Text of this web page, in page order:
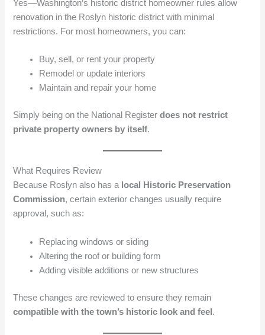
Yes—Washington’s historic district homeowner rules allow
renovation in the Roslyn historic district with minimal
restrictions. For most homeowners, you can:
Buy, sell, or rent your property
Remodel or update interiors
Maintain and repair your home
Simply being on the National Registerdoes not restrict
private property owners by itself.
What Requires Review
Because Roslyn also has a local Historic Preservation
Commission, certain exterior changes usually require
approval, such as:
Replacing windows or siding
Altering the roof or building form
Adding visible additions or new structures
These changes are reviewed to ensure they remain
compatible with the town’s historic look and feel.